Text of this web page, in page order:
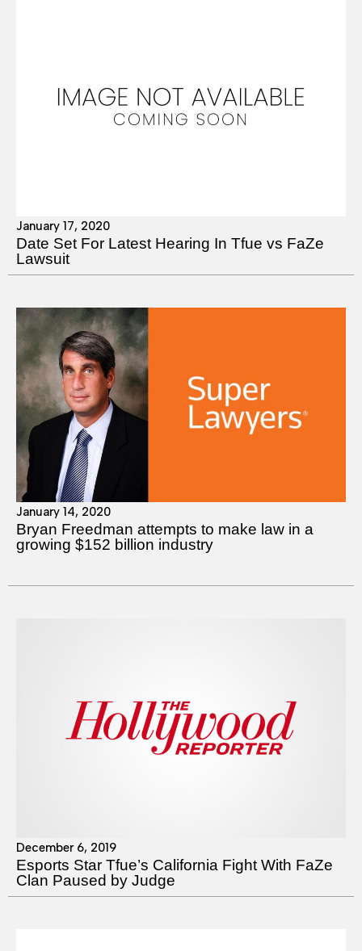
January 17, 2020
Date Set For Latest Hearing In Tfue vs FaZe
Lawsuit
January 14, 2020
Bryan Freedman attempts to make law in a
growing $152 billion industry
December 6, 2019
Esports Star Tfue’s California Fight With FaZe
Clan Paused by Judge